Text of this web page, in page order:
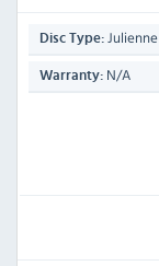
Disc Type: Julienne
Warranty: N/A